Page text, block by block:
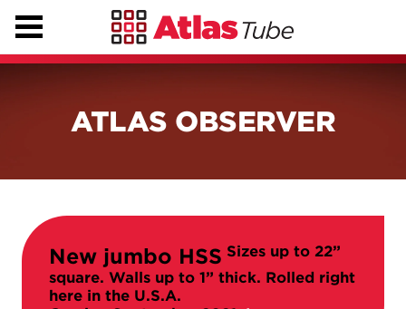
ATLAS OBSERVER
New jumbo HSS Sizes up to 22”
square. Walls up to 1” thick. Rolled right
here in the U.S.A.